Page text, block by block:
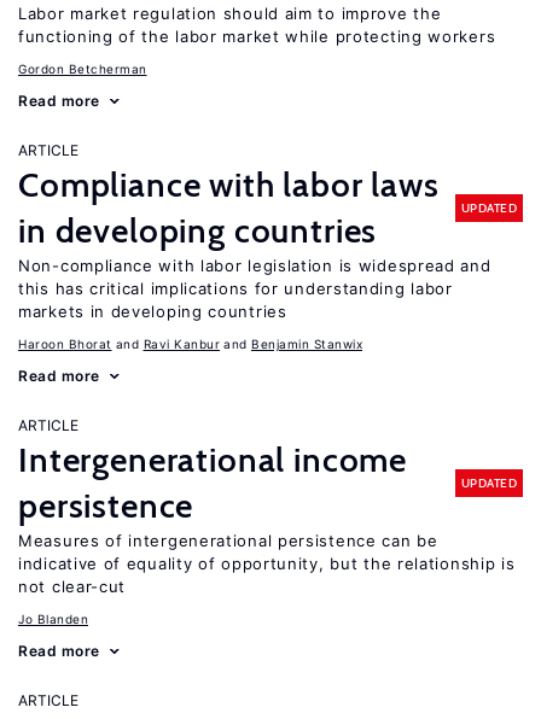
Labor market regulation should aim to improve the
functioning of the labor market while protecting workers
Gordon Betcherman
Read more
ARTICLE
Compliance with labor laws
in developing countries
UPDATED
Non-compliance with labor legislation is widespread and
this has critical implications for understanding labor
markets in developing countries
Haroon Bhorat Ravi Kanbur Benjamin Stanwix
Read more
ARTICLE
Intergenerational income
persistence
UPDATED
Measures of intergenerational persistence can be
indicative of equality of opportunity, but the relationship is
not clear-cut
Jo Blanden
Read more
ARTICLE